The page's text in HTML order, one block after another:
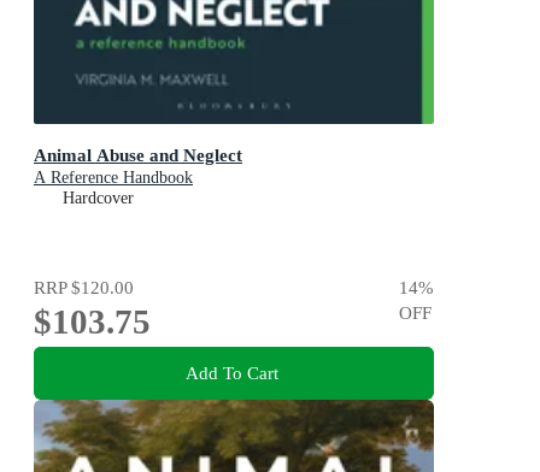
Animal Abuse and Neglect
A Reference Handbook
Hardcover
RRP$120.00
$103.75
14%
OFF
Add To Cart